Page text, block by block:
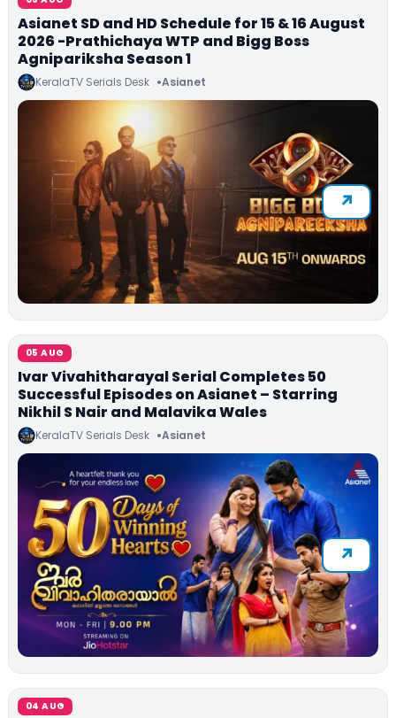
Asianet SD and HD Schedule for 15 & 16 August
2026 -Prathichaya WTP and Bigg Boss
Agnipariksha Season 1
KeralaTV Serials Desk Asianet
05 AUG
Ivar Vivahitharayal Serial Completes 50
Successful Episodes on Asianet – Starring
Nikhil S Nair and Malavika Wales
KeralaTV Serials Desk Asianet
04 AUG